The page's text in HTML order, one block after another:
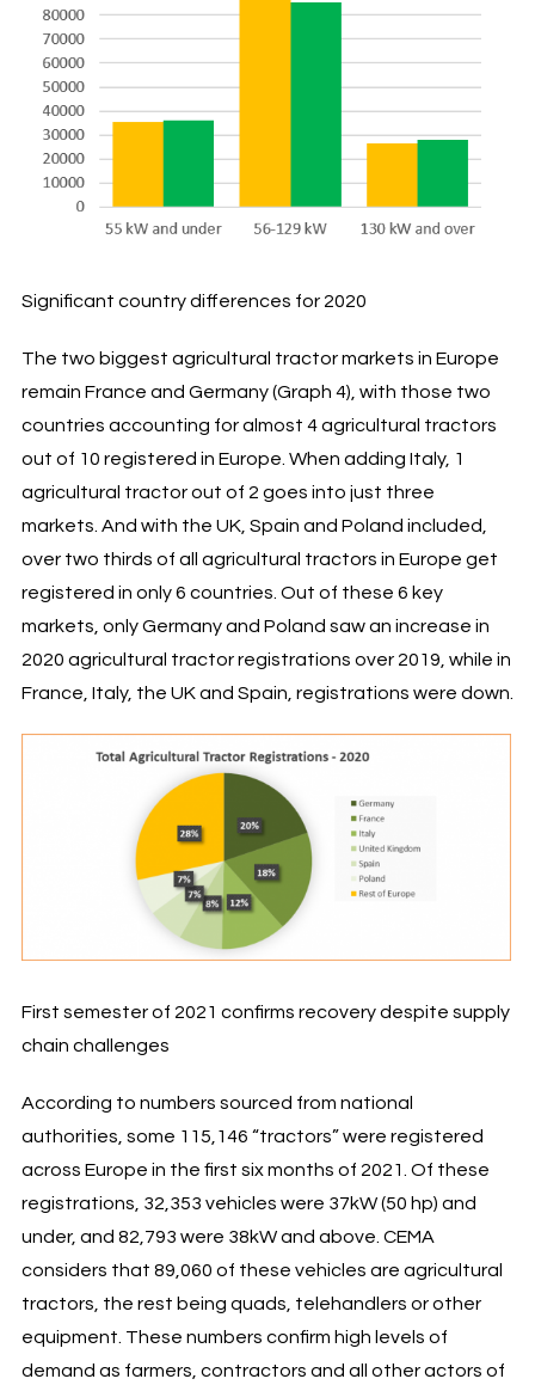
Significant country differences for 2020
The two biggest agricultural tractor markets in Europe
remain France and Germany (Graph 4), with those two
countries accounting for almost 4 agricultural tractors
out of 10 registered in Europe. When adding Italy, 1
agricultural tractor out of 2 goes into just three
markets. And with the UK, Spain and Poland included,
over two thirds of all agricultural tractors in Europe get
registered in only 6 countries. Out of these 6 key
markets, only Germany and Poland saw an increase in
2020 agricultural tractor registrations over 2019, while in
France, Italy, the UK and Spain, registrations were down.
First semester of 2021 confirms recovery despite supply
chain challenges
According to numbers sourced from national
authorities, some 115,146 “tractors” were registered
across Europe in the first six months of 2021. Of these
registrations, 32,353 vehicles were 37kW (50 hp) and
under, and 82,793 were 38kW and above. CEMA
considers that 89,060 of these vehicles are agricultural
tractors, the rest being quads, telehandlers or other
equipment. These numbers confirm high levels of
demand as farmers, contractors and all other actors of